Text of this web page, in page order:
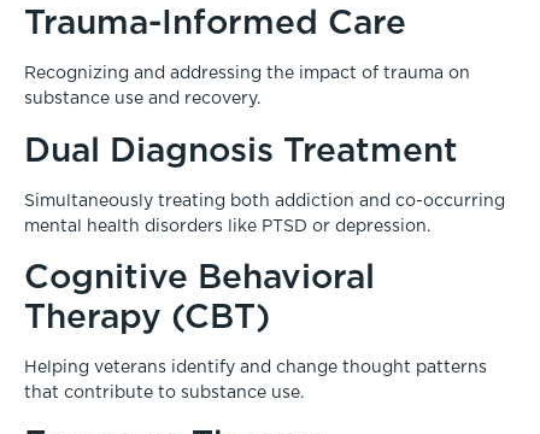
Trauma-Informed Care
Recognizing and addressing the impact of trauma on
substance use and recovery.
Dual Diagnosis Treatment
Simultaneously treating both addiction and co-occurring
mental health disorders like PTSD or depression.
Cognitive Behavioral
Therapy (CBT)
Helping veterans identify and change thought patterns
that contribute to substance use.